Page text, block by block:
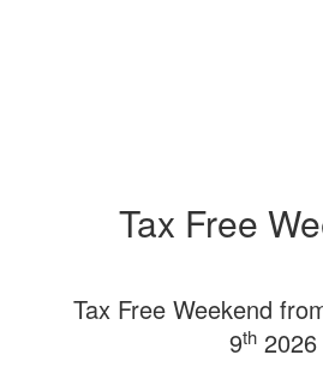
Tax Free
Tax Free Weekend
9th2026